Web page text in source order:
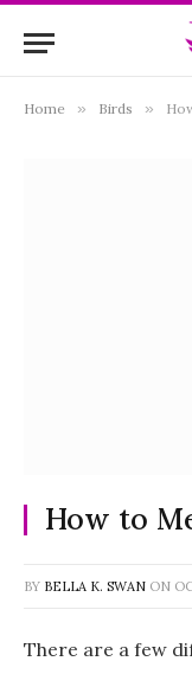
Home » Birds »
How to
BY BELLA K. SWAN ON
There are a few